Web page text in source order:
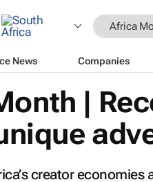
Africa
News Companies
|
creator